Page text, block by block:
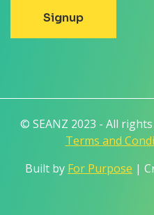
© SEANZ 2023 - All
Terms and
Built by For Purpose |